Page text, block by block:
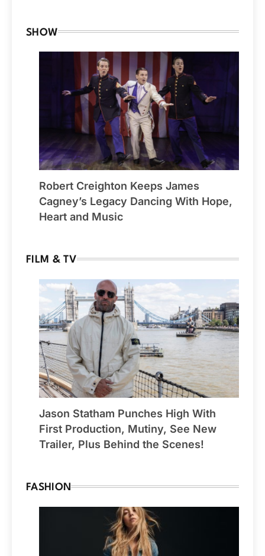
SHOW
Robert Creighton Keeps James
Cagney’s Legacy Dancing With Hope,
Heart and Music
FILM & TV
Jason Statham Punches High With
First Production, Mutiny, See New
Trailer, Plus Behind the Scenes!
FASHION